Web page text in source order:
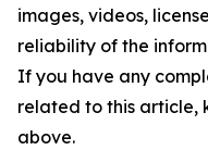
images, videos,
reliability of the
If you have any
related to this article,
above.